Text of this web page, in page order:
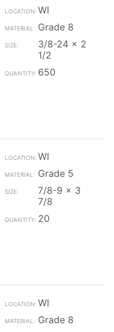
WI
Grade 8
3/8-24 x 2
1/2
650
WI
Grade 5
7/8-9 x 3
7/8
20
WI
Grade 8